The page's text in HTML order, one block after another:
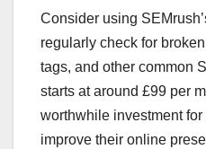
Consider using
regularly check for
tags, and other common
starts at around £99 per
worthwhile investment
improve their online